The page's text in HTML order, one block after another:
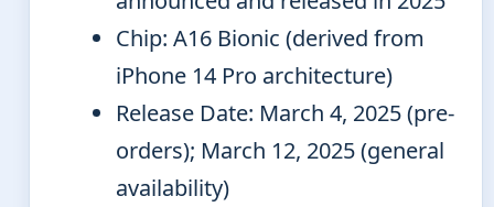
Chip: A16 Bionic (derived from
iPhone 14 Pro architecture)
Release Date: March 4, 2025 (pre-
orders); March 12, 2025 (general
availability)